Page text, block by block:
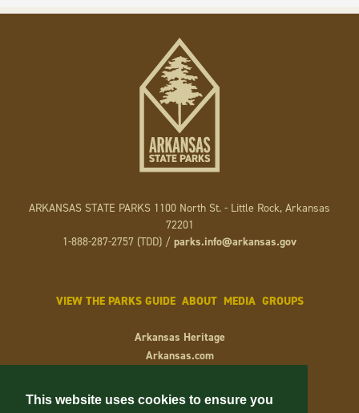
This website uses cookies to ensure you
ARKANSAS STATE PARKS 1100 North St. - Little Rock, Arkansas
72201
1-888-287-2757 (TDD) / parks.info@arkansas.gov
VIEW THE PARKS GUIDE ABOUT MEDIA GROUPS
Arkansas Heritage
Arkansas.com
Keep Arkansas Beautiful